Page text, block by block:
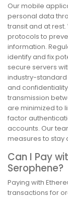
Our mobile
personal data
transit and at
protocols to
information.
identify and fix
secure servers
industry-
and
transmission
are minimized to
factor
accounts. Our
measures to stay
Can I Pay
Serophene?
Paying with
transactions for